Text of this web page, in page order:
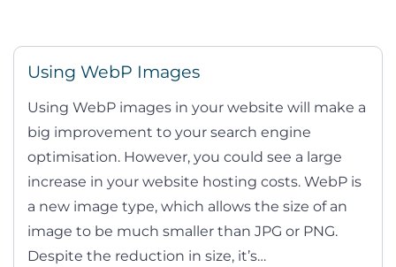
Using WebP Images
Using WebP images in your website will make a
big improvement to your search engine
optimisation. However, you could see a large
increase in your website hosting costs. WebP is
a new image type, which allows the size of an
image to be much smaller than JPG or PNG.
Despite the reduction in size, it’s…